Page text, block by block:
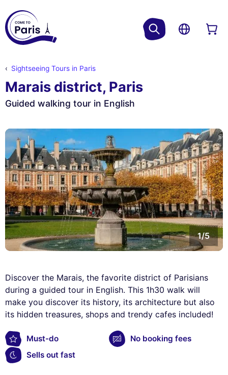
Sightseeing Tours in Paris
Marais district, Paris
Guided walking tour in English
1/5
Discover the Marais, the favorite district of Parisians
during a guided tour in English. This 1h30 walk will
make you discover its history, its architecture but also
its hidden treasures, shops and trendy cafes included!
Must-do
No booking fees
Sells out fast